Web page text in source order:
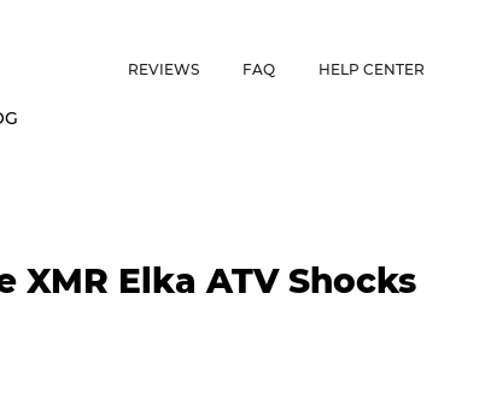
REVIEWS FAQ HELP CENTER
XMR Elka ATV Shocks